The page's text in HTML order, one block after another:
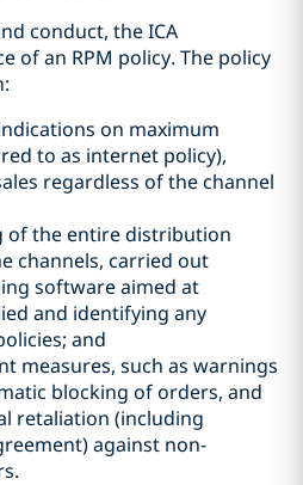
conduct, the ICA
of an RPM policy. The policy
on maximum
to as internet policy),
regardless of the channel
of the entire distribution
channels, carried out
software aimed at
and identifying any
and
measures, such as warnings
blocking of orders, and
retaliation (including
against non-